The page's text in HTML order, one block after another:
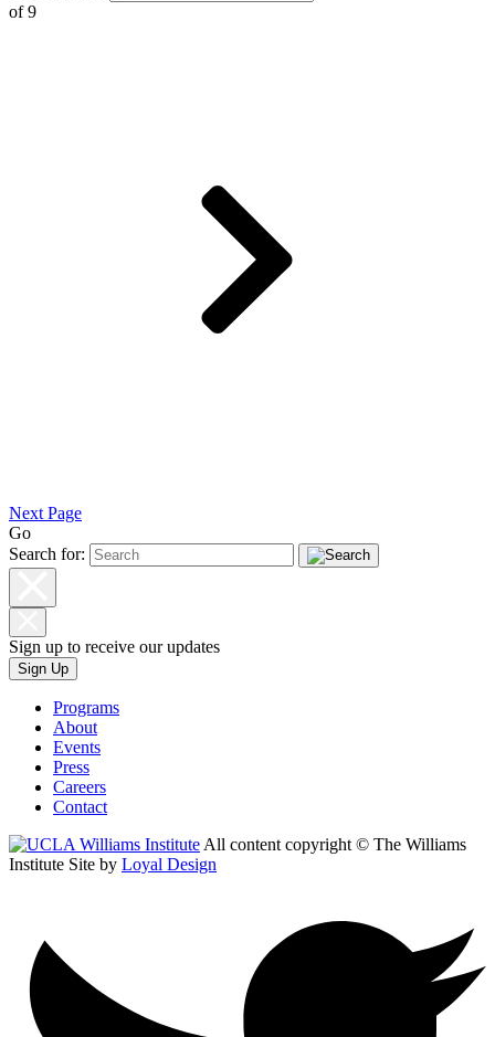
of9
Next Page
Go
Search for:
Sign up to receive our updates
Sign Up
Programs
About
Events
Press
Careers
Contact
All content copyright © The Williams
Institute Site by Loyal Design